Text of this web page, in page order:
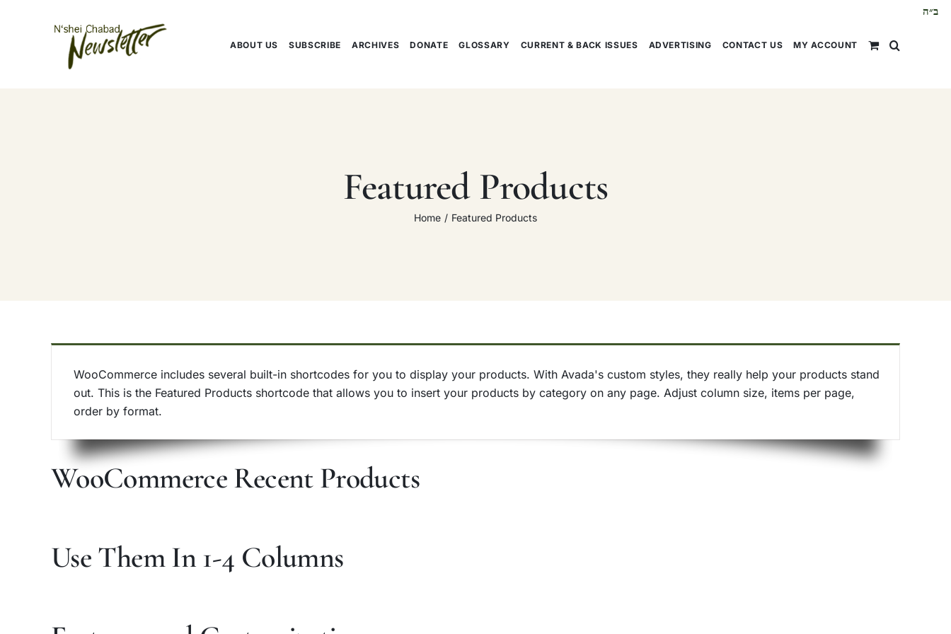
ב״ה
ABOUT US SUBSCRIBE ARCHIVES DONATE GLOSSARY CURRENT & BACK ISSUES ADVERTISING CONTACT US MY ACCOUNT
Featured Products
Home Featured Products
WooCommerce includes several built-in shortcodes for you to display your products. With Avada's custom styles, they really help your products stand
out. This is the Featured Products shortcode that allows you to insert your products by category on any page. Adjust column size, items per page,
order by format.
WooCommerce Recent Products
Use Them In 1-4 Columns